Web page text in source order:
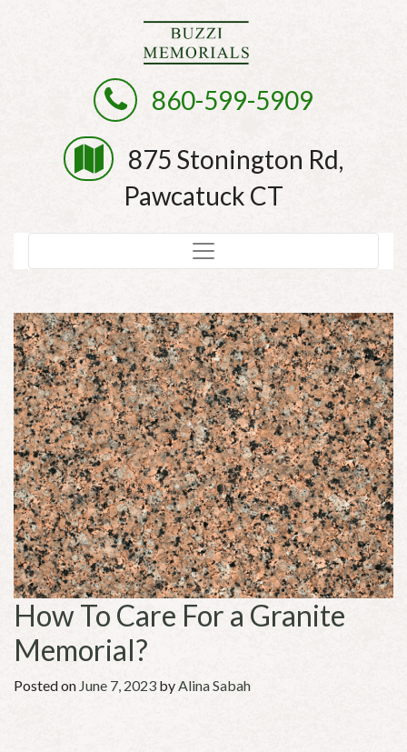
860-599-5909
875 Stonington Rd,
Pawcatuck CT
How To Care For a Granite
Memorial?
Posted on June 7, 2023 by Alina Sabah